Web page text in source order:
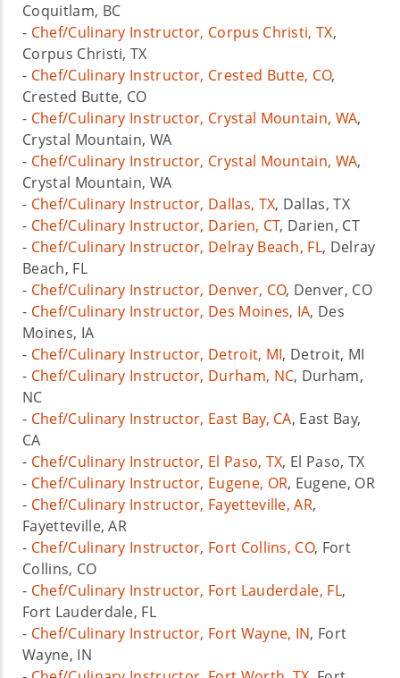
Coquitlam, BC
- Chef/Culinary Instructor, Corpus Christi, TX,
Corpus Christi, TX
- Chef/Culinary Instructor, Crested Butte, CO,
Crested Butte, CO
- Chef/Culinary Instructor, Crystal Mountain, WA,
Crystal Mountain, WA
- Chef/Culinary Instructor, Crystal Mountain, WA,
Crystal Mountain, WA
- Chef/Culinary Instructor, Dallas, TX, Dallas, TX
- Chef/Culinary Instructor, Darien, CT, Darien, CT
- Chef/Culinary Instructor, Delray Beach, FL, Delray
Beach, FL
- Chef/Culinary Instructor, Denver, CO, Denver, CO
- Chef/Culinary Instructor, Des Moines, IA, Des
Moines, IA
- Chef/Culinary Instructor, Detroit, MI, Detroit, MI
- Chef/Culinary Instructor, Durham, NC, Durham,
NC
- Chef/Culinary Instructor, East Bay, CA, East Bay,
CA
- Chef/Culinary Instructor, El Paso, TX, El Paso, TX
- Chef/Culinary Instructor, Eugene, OR, Eugene, OR
- Chef/Culinary Instructor, Fayetteville, AR,
Fayetteville, AR
- Chef/Culinary Instructor, Fort Collins, CO, Fort
Collins, CO
- Chef/Culinary Instructor, Fort Lauderdale, FL,
Fort Lauderdale, FL
- Chef/Culinary Instructor, Fort Wayne, IN, Fort
Wayne, IN